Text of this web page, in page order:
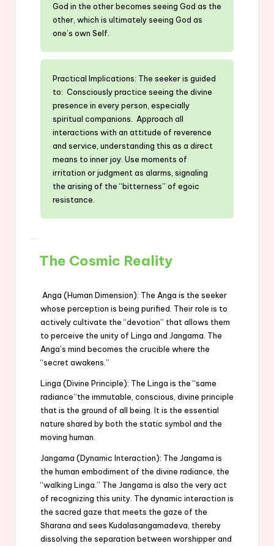
God in the other becomes seeing God as the
other, which is ultimately seeing God as
one’s own Self.
Practical Implications: The seeker is guided
to: Consciously practice seeing the divine
presence in every person, especially
spiritual companions. Approach all
interactions with an attitude of reverence
and service, understanding this as a direct
means to inner joy. Use moments of
irritation or judgment as alarms, signaling
the arising of the “bitterness” of egoic
resistance.
The Cosmic Reality
Anga (Human Dimension): The Anga is the seeker
whose perception is being purified. Their role is to
actively cultivate the “devotion” that allows them
to perceive the unity of Linga and Jangama. The
Anga’s mind becomes the crucible where the
“secret awakens.”
Linga (Divine Principle): The Linga is the “same
radiance”the immutable, conscious, divine principle
that is the ground of all being. It is the essential
nature shared by both the static symbol and the
moving human.
Jangama (Dynamic Interaction): The Jangama is
the human embodiment of the divine radiance, the
“walking Linga.” The Jangama is also the very act
of recognizing this unity. The dynamic interaction is
the sacred gaze that meets the gaze of the
Sharana and sees Kudalasangamadeva, thereby
dissolving the separation between worshipper and